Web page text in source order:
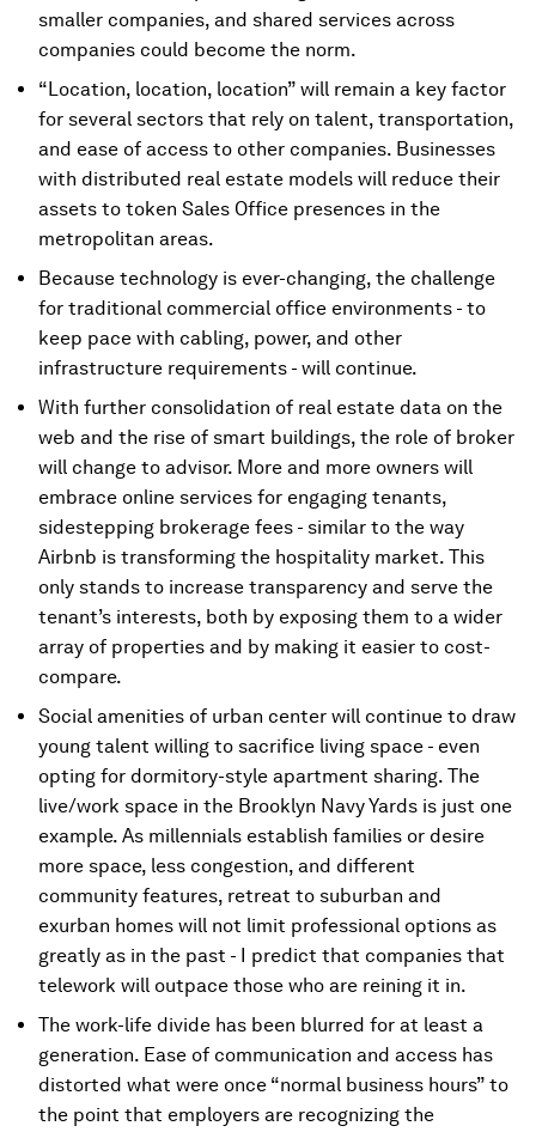
smaller companies, and shared services across
companies could become the norm.
“Location, location, location” will remain a key factor
for several sectors that rely on talent, transportation,
and ease of access to other companies. Businesses
with distributed real estate models will reduce their
assets to token Sales Office presences in the
metropolitan areas.
Because technology is ever-changing, the challenge
for traditional commercial office environments - to
keep pace with cabling, power, and other
infrastructure requirements - will continue.
With further consolidation of real estate data on the
web and the rise of smart buildings, the role of broker
will change to advisor. More and more owners will
embrace online services for engaging tenants,
sidestepping brokerage fees - similar to the way
Airbnb is transforming the hospitality market. This
only stands to increase transparency and serve the
tenant’s interests, both by exposing them to a wider
array of properties and by making it easier to cost-
compare.
Social amenities of urban center will continue to draw
young talent willing to sacrifice living space - even
opting for dormitory-style apartment sharing. The
live/work space in the Brooklyn Navy Yards is just one
example. As millennials establish families or desire
more space, less congestion, and different
community features, retreat to suburban and
exurban homes will not limit professional options as
greatly as in the past - I predict that companies that
telework will outpace those who are reining it in.
The work-life divide has been blurred for at least a
generation. Ease of communication and access has
distorted what were once “normal business hours” to
the point that employers are recognizing the